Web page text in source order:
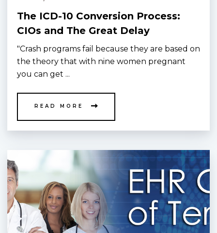
The ICD-10 Conversion Process:
CIOs and The Great Delay
"Crash programs fail because they are based on
the theory that with nine women pregnant
you can get ...
READ MORE